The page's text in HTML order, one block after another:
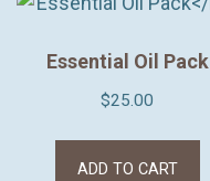
Essential Oil Pack
$25.00
ADD TO CART